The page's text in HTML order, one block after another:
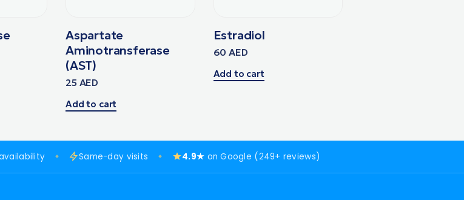
Aspartate
Aminotransferase
(AST)
25 AED
Add to cart
Estradiol
60AED
Add to cart
Same-day visits 4.9★ on Google (249+ reviews)